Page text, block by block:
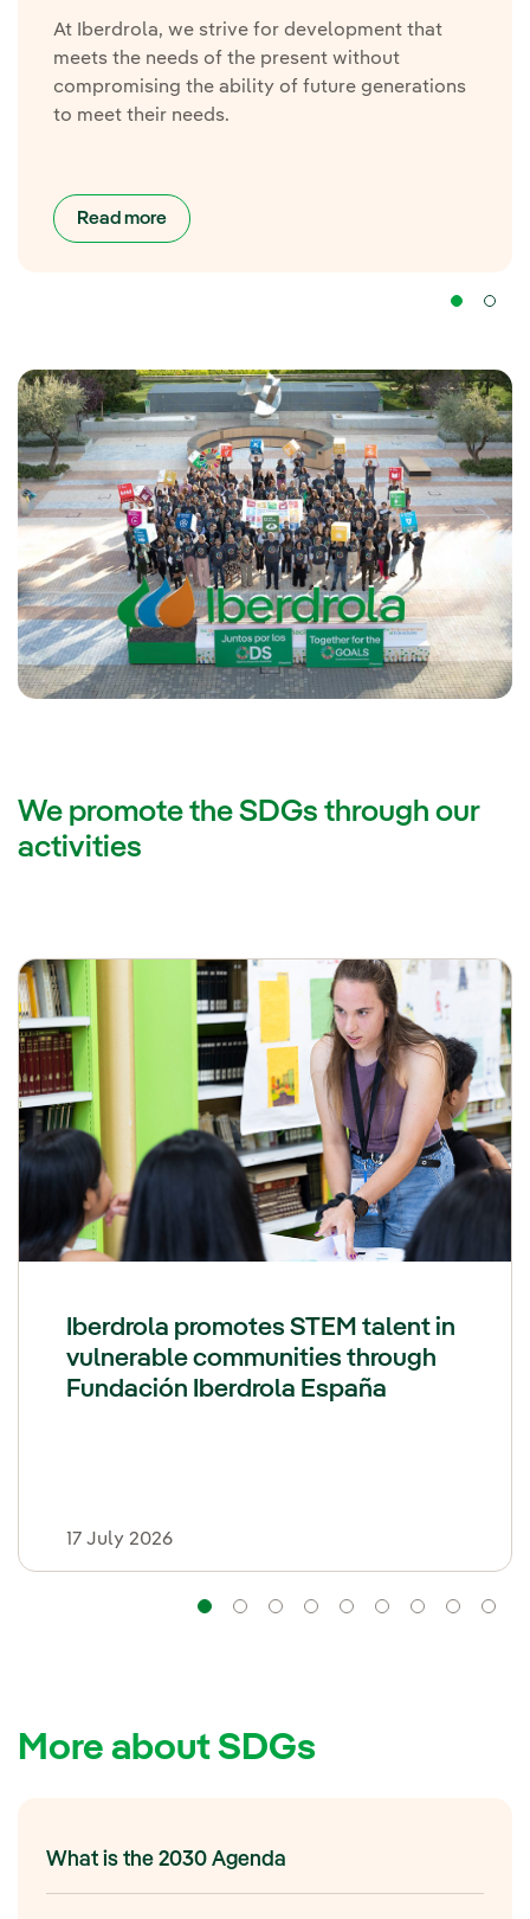
At Iberdrola, we strive for development that
meets the needs of the present without
compromising the ability of future generations
to meet their needs.
Read more
We promote the SDGs through our
activities
Iberdrola promotes STEM talent in
vulnerable communities through
Fundación Iberdrola España
17 July 2026
Navigation
Navigation
Navigation
Navigation
Navigation
Navigation
More about SDGs
What is the 2030 Agenda